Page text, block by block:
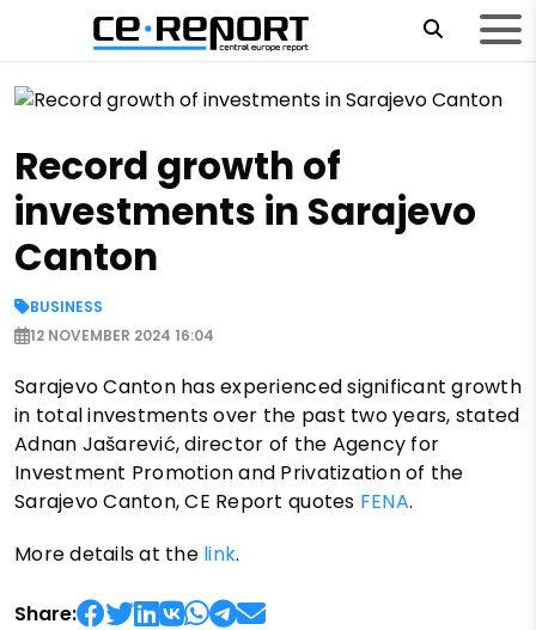
Record growth of
investments in Sarajevo
Canton
BUSINESS
12 NOVEMBER 2024 16:04
Sarajevo Canton has experienced significant growth
in total investments over the past two years, stated
Adnan Jašarević, director of the Agency for
Investment Promotion and Privatization of the
Sarajevo Canton, CE Report quotes FENA.
More details at the link.
Share: